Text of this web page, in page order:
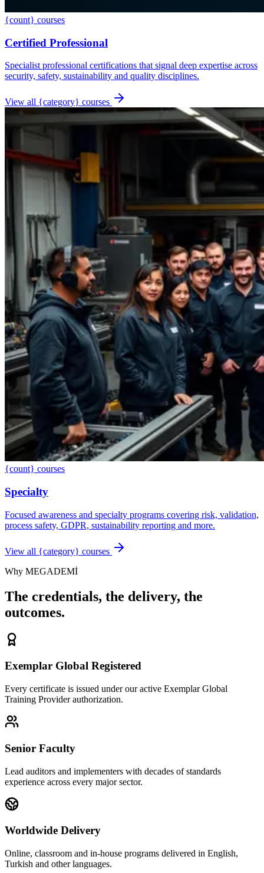
{count} courses
Certified Professional
Specialist professional certifications that signal deep expertise across
security, safety, sustainability and quality disciplines.
View all {category} courses
{count} courses
Specialty
Focused awareness and specialty programs covering risk, validation,
process safety, GDPR, sustainability reporting and more.
View all {category} courses
Why MEGADEMİ
The credentials, the delivery, the
outcomes.
Exemplar Global Registered
Every certificate is issued under our active Exemplar Global
Training Provider authorization.
Senior Faculty
Lead auditors and implementers with decades of standards
experience across every major sector.
Worldwide Delivery
Online, classroom and in-house programs delivered in English,
Turkish and other languages.